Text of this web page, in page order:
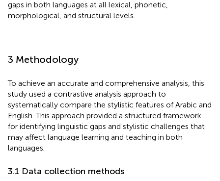
gaps in both languages at all lexical, phonetic,
morphological, and structural levels.
3 Methodology
To achieve an accurate and comprehensive analysis, this
study used a contrastive analysis approach to
systematically compare the stylistic features of Arabic and
English. This approach provided a structured framework
for identifying linguistic gaps and stylistic challenges that
may affect language learning and teaching in both
languages.
3.1 Data collection methods